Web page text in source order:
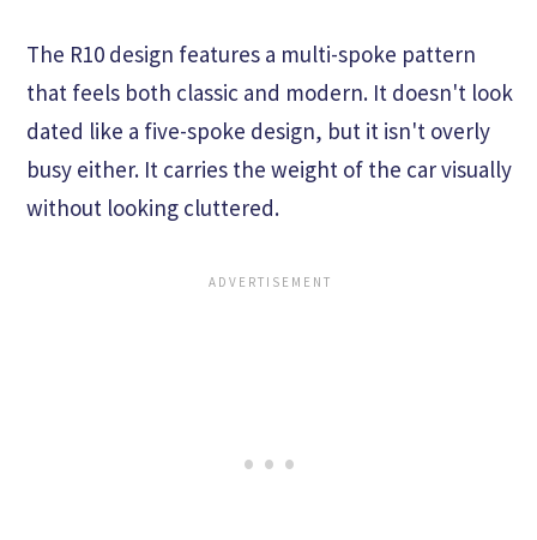
The R10 design features a multi-spoke pattern
that feels both classic and modern. It doesn't look
dated like a five-spoke design, but it isn't overly
busy either. It carries the weight of the car visually
without looking cluttered.